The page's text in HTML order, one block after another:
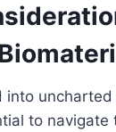
into
to navigate